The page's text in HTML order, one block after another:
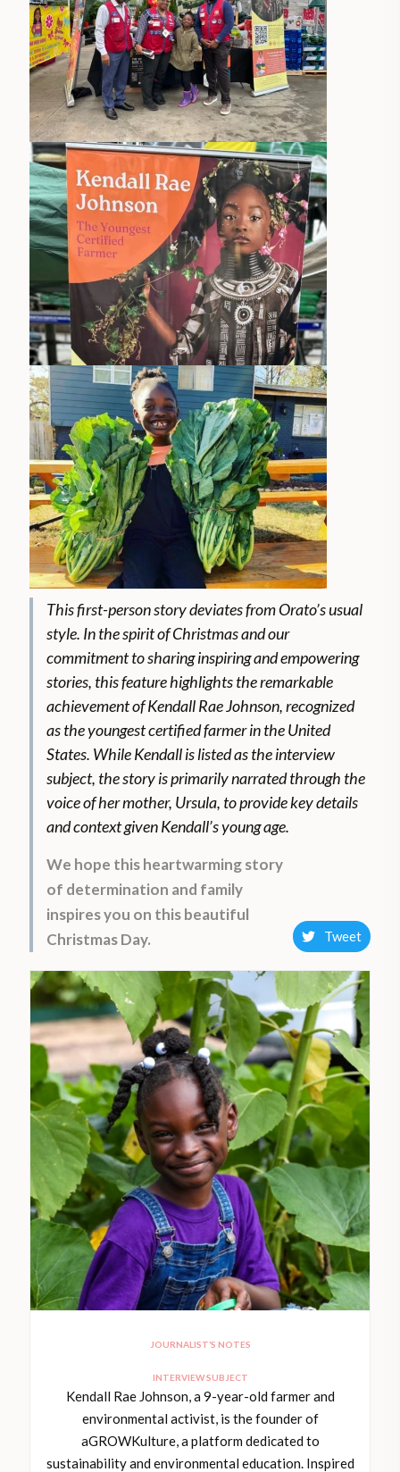
This first-person story deviates from Orato’s usual
style. In the spirit of Christmas and our
commitment to sharing inspiring and empowering
stories, this feature highlights the remarkable
achievement of Kendall Rae Johnson, recognized
as the youngest certified farmer in the United
States. While Kendall is listed as the interview
subject, the story is primarily narrated through the
voice of her mother, Ursula, to provide key details
and context given Kendall’s young age.
We hope this heartwarming story
of determination and family
inspires you on this beautiful
Christmas Day.
Tweet
JOURNALIST’S NOTES
INTERVIEW SUBJECT
Kendall Rae Johnson, a 9-year-old farmer and
environmental activist, is the founder of
aGROWKulture, a platform dedicated to
sustainability and environmental education. Inspired